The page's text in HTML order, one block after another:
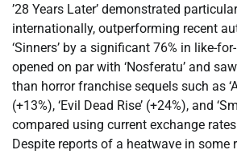
’28 Years Later’ demonstrated
internationally, outperforming recent
‘Sinners’ by a significant 76% in like-
opened on par with ‘Nosferatu’ and
than horror franchise sequels such as
(+13%), ‘Evil Dead Rise’ (+24%), and
compared using current exchange
Despite reports of a heatwave in some